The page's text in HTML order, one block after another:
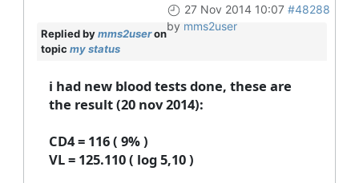
27 Nov 2014 10:07 #48288
by mms2user
Replied bymms2useron
topic my status
i had new blood tests done, these are
the result (20 nov 2014):
CD4 = 116 ( 9% )
VL = 125.110 ( log 5,10 )